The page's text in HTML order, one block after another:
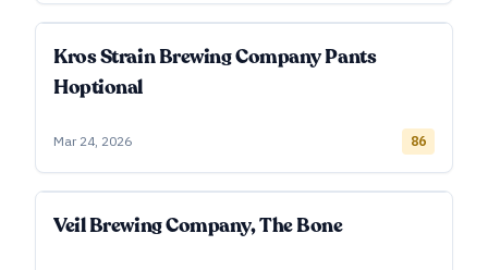
Kros Strain Brewing Company Pants
Hoptional
Mar 24, 2026 86
Veil Brewing Company, The Bone